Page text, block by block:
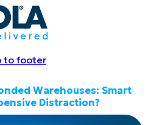
to footer
Warehouses: Smart
Distraction?